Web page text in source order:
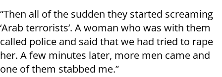
“Then all of the sudden they started screaming
‘Arab terrorists’. A woman who was with them
called police and said that we had tried to rape
her. A few minutes later, more men came and
one of them stabbed me.”